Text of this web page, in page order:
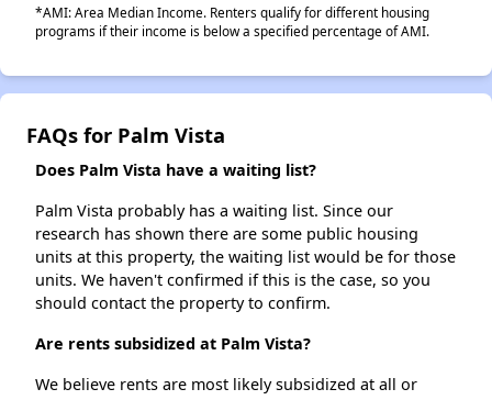
*AMI: Area Median Income. Renters qualify for different housing
programs if their income is below a specified percentage of AMI.
FAQs for Palm Vista
Does Palm Vista have a waiting list?
Palm Vista probably has a waiting list. Since our
research has shown there are some public housing
units at this property, the waiting list would be for those
units. We haven't confirmed if this is the case, so you
should contact the property to confirm.
Are rents subsidized at Palm Vista?
We believe rents are most likely subsidized at all or